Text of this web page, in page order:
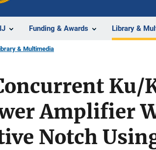
Funding & Awards Library &
& Multimedia
Amplifier
Notch